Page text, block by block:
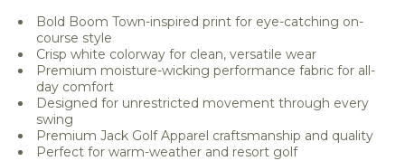
Bold Boom Town-inspired print for eye-catching on-
course style
Crisp white colorway for clean, versatile wear
Premium moisture-wicking performance fabric for all-
day comfort
Designed for unrestricted movement through every
swing
Premium Jack Golf Apparel craftsmanship and quality
Perfect for warm-weather and resort golf